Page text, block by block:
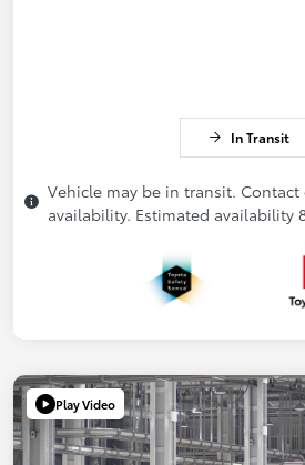
In Transit
Vehicle may be in transit.
availability. Estimated availability
Play Video